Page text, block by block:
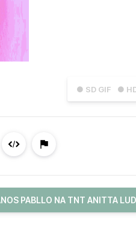
● SD GIF ●
PABLLO NA TNT ANITTA